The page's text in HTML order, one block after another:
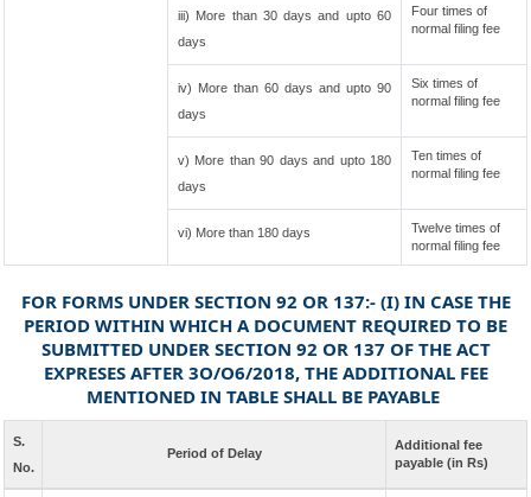
iii) More than 30 days and upto 60
days
Four times of
normal filing fee
iv) More than 60 days and upto 90
days
Six times of
normal filing fee
v) More than 90 days and upto 180
days
Ten times of
normal filing fee
vi) More than 180 days
Twelve times of
normal filing fee
FOR FORMS UNDER SECTION 92 OR 137:- (I) IN CASE THE
PERIOD WITHIN WHICH A DOCUMENT REQUIRED TO BE
SUBMITTED UNDER SECTION 92 OR 137 OF THE ACT
EXPRESES AFTER 3O/O6/2018, THE ADDITIONAL FEE
MENTIONED IN TABLE SHALL BE PAYABLE
S.
No.
Period of Delay
Additional fee
payable (in Rs)